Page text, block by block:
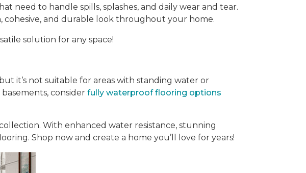
need to handle spills, splashes, and daily wear and tear.
cohesive, and durable look throughout your home.
solution for any space!
it’s not suitable for areas with standing water or
consider fully waterproof flooring options
With enhanced water resistance, stunning
Shop now and create a home you’ll love for years!